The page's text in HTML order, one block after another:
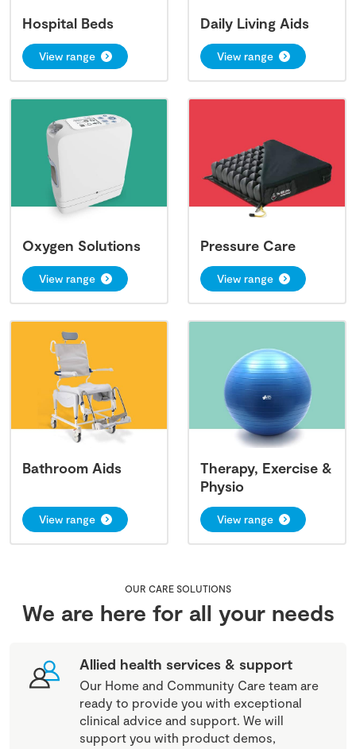
Hospital Beds
View range
Daily Living Aids
View range
Oxygen Solutions
View range
Pressure Care
View range
Bathroom Aids
View range
Therapy, Exercise &
Physio
View range
OUR CARE SOLUTIONS
We are here for all your needs
Allied health services & support
Our Home and Community Care team are
ready to provide you with exceptional
clinical advice and support. We will
support you with product demos,